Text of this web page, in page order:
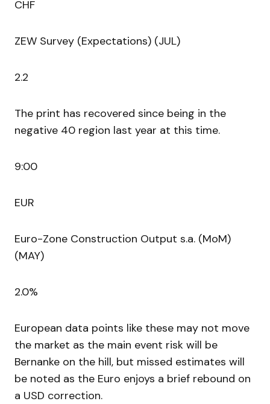
CHF
ZEW Survey (Expectations) (JUL)
2.2
The print has recovered since being in the
negative 40 region last year at this time.
9:00
EUR
Euro-Zone Construction Output s.a. (MoM)
(MAY)
2.0%
European data points like these may not move
the market as the main event risk will be
Bernanke on the hill, but missed estimates will
be noted as the Euro enjoys a brief rebound on
a USD correction.